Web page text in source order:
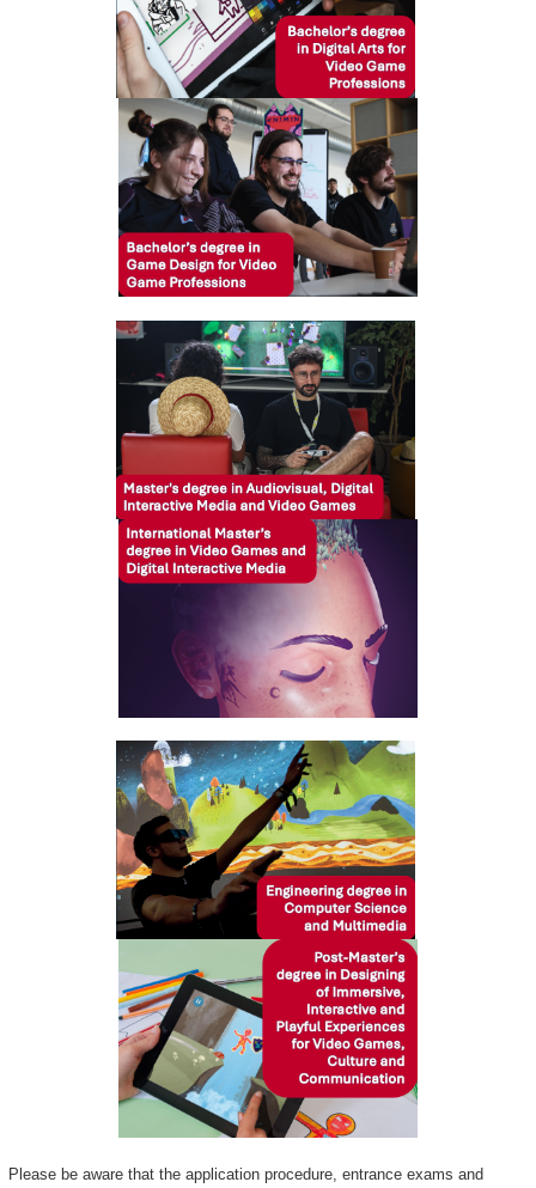
Please be aware that the application procedure, entrance exams and